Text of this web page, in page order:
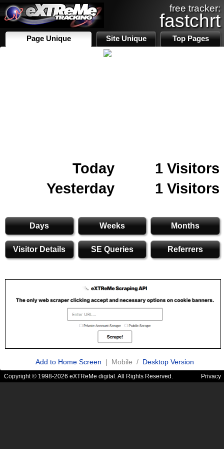
free tracker:
fastchrt
Page Unique Site Unique Top Pages
Today
1 Visitors
Yesterday
1 Visitors
Days Weeks Months
Visitor Details SE Queries Referrers
Add to Home Screen | Mobile / Desktop Version
Copyright © 1998-2026 eXTReMe digital. All Rights Reserved. Privacy